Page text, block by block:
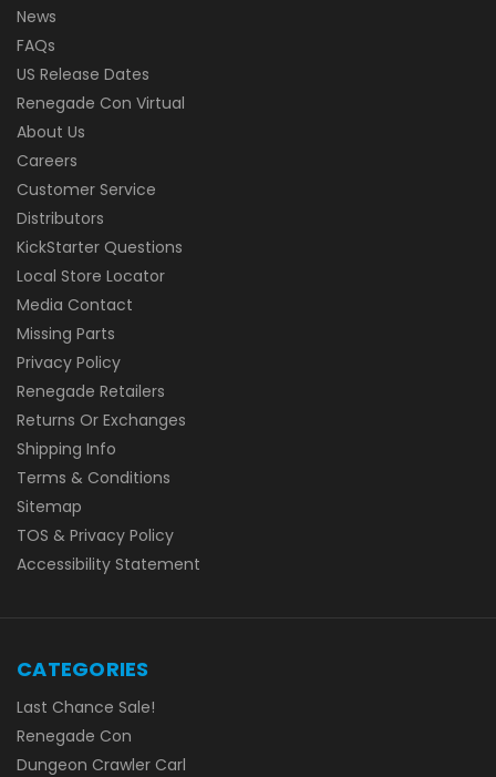
News
FAQs
US Release Dates
Renegade Con Virtual
About Us
Careers
Customer Service
Distributors
KickStarter Questions
Local Store Locator
Media Contact
Missing Parts
Privacy Policy
Renegade Retailers
Returns Or Exchanges
Shipping Info
Terms & Conditions
Sitemap
TOS & Privacy Policy
Accessibility Statement
CATEGORIES
Last Chance Sale!
Renegade Con
Dungeon Crawler Carl